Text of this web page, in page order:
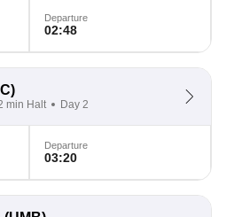
Departure
02:48
min Halt Day 2
Departure
03:20